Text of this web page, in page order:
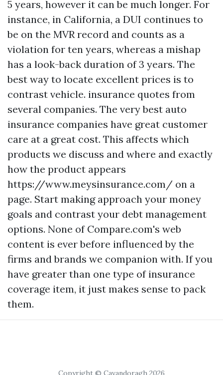
5 years, however it can be much longer. For
instance, in California, a DUI continues to
be on the MVR record and counts as a
violation for ten years, whereas a mishap
has a look-back duration of 3 years. The
best way to locate excellent prices is to
contrast vehicle. insurance quotes from
several companies. The very best auto
insurance companies have great customer
care at a great cost. This affects which
products we discuss and where and exactly
how the product appears
https://www.meysinsurance.com/ on a
page. Start making approach your money
goals and contrast your debt management
options. None of Compare.com's web
content is ever before influenced by the
firms and brands we companion with. If you
have greater than one type of insurance
coverage item, it just makes sense to pack
them.
Copyright © Cavandoragh 2026